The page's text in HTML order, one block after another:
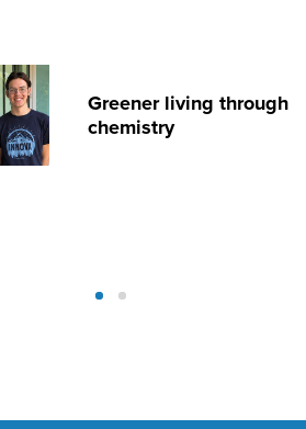
Greener living through
chemistry